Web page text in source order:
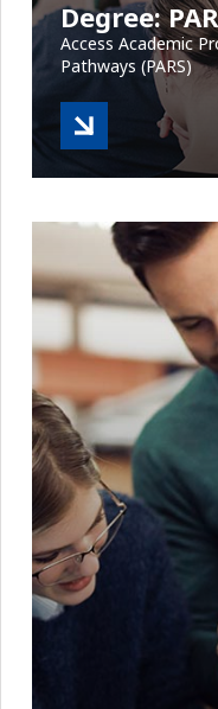
Degree:
Access Academic
Pathways (PARS)